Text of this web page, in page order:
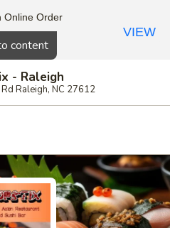
content
- Raleigh
Raleigh, NC 27612
Online Order
VIEW